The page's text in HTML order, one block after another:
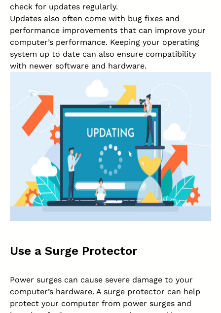
check for updates regularly.
Updates also often come with bug fixes and
performance improvements that can improve your
computer’s performance. Keeping your operating
system up to date can also ensure compatibility
with newer software and hardware.
Use a Surge Protector
Power surges can cause severe damage to your
computer’s hardware. A surge protector can help
protect your computer from power surges and